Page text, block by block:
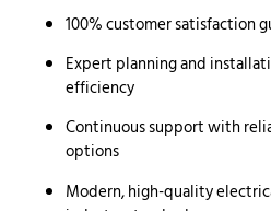
100% customer satisfaction
Expert planning and
efficiency
Continuous support with
options
Modern, high-quality